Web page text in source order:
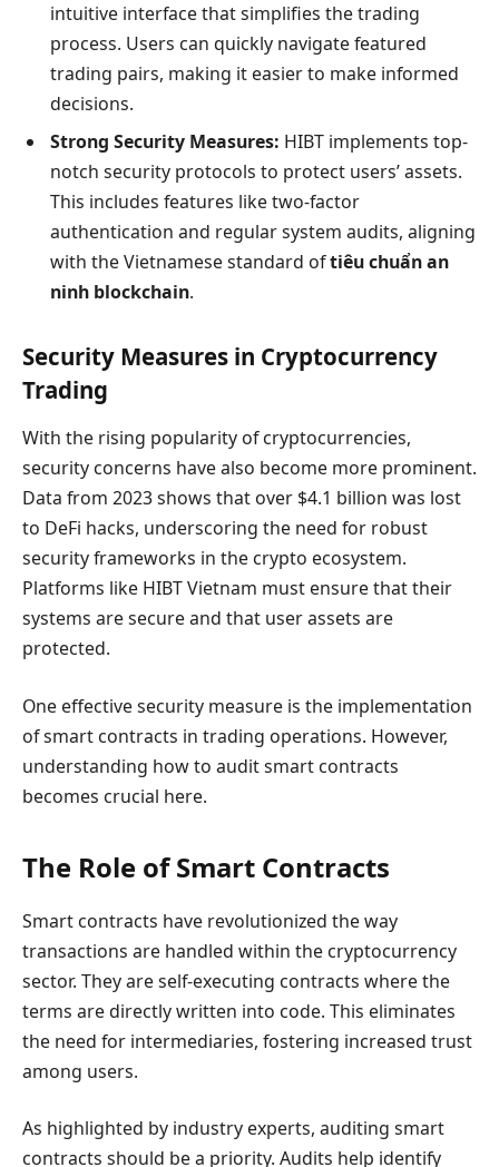
intuitive interface that simplifies the trading
process. Users can quickly navigate featured
trading pairs, making it easier to make informed
decisions.
Strong Security Measures: HIBT implements top-
notch security protocols to protect users’ assets.
This includes features like two-factor
authentication and regular system audits, aligning
with the Vietnamese standard oftiêu chuẩn an
ninh blockchain.
Security Measures in Cryptocurrency
Trading
With the rising popularity of cryptocurrencies,
security concerns have also become more prominent.
Data from 2023 shows that over $4.1 billion was lost
to DeFi hacks, underscoring the need for robust
security frameworks in the crypto ecosystem.
Platforms like HIBT Vietnam must ensure that their
systems are secure and that user assets are
protected.
One effective security measure is the implementation
of smart contracts in trading operations. However,
understanding how to audit smart contracts
becomes crucial here.
The Role of Smart Contracts
Smart contracts have revolutionized the way
transactions are handled within the cryptocurrency
sector. They are self-executing contracts where the
terms are directly written into code. This eliminates
the need for intermediaries, fostering increased trust
among users.
As highlighted by industry experts, auditing smart
contracts should be a priority. Audits help identify